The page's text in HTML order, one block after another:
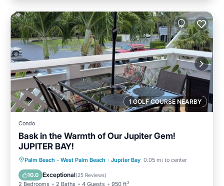
1 GOLF COURSE NEARBY
Condo
Bask in the Warmth of Our Jupiter Gem!
JUPITER BAY!
Palm Beach - West Palm Beach · Jupiter Bay 0.05 mi to center
10.0 Exceptional(25 Reviews)
2 Bedrooms 2 Baths 4 Guests 950 ft²
Oceanfront Hot Tub
Parking
Pool